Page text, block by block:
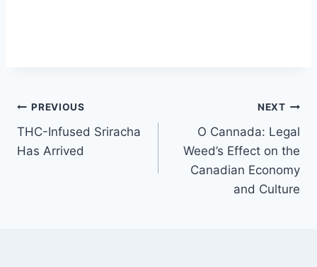
Post
navigation
PREVIOUS
THC-Infused Sriracha
Has Arrived
NEXT
O Cannada: Legal
Weed’s Effect on the
Canadian Economy
and Culture